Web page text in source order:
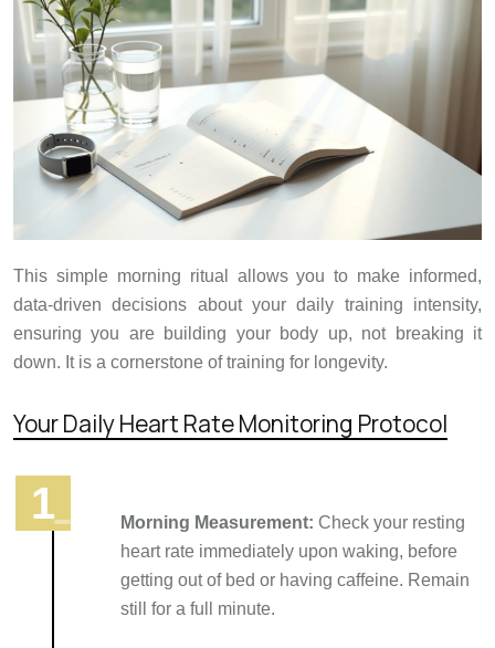
This simple morning ritual allows you to make informed,
data-driven decisions about your daily training intensity,
ensuring you are building your body up, not breaking it
down. It is a cornerstone of training for longevity.
Your Daily Heart Rate Monitoring Protocol
Morning Measurement: Check your resting
heart rate immediately upon waking, before
getting out of bed or having caffeine. Remain
still for a full minute.